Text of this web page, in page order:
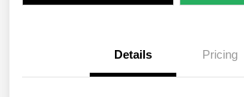
Details Pricing